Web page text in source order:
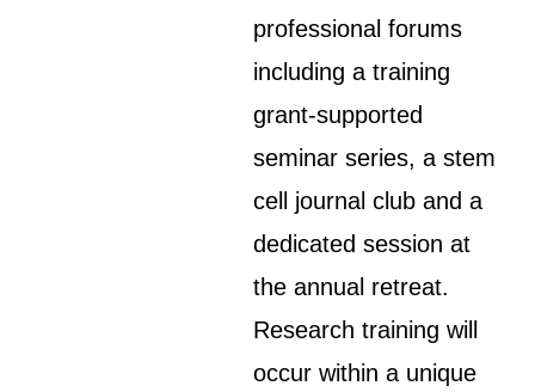
professional forums
including a training
grant-supported
seminar series, a stem
cell journal club and a
dedicated session at
the annual retreat.
Research training will
occur within a unique